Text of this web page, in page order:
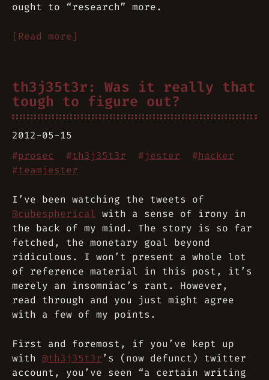
ought to “research” more.
[Read more]
th3j35t3r: Was it really that
tough to figure out?
2012-05-15
#prosec #th3j35t3r #jester #hacker
#teamjester
I’ve been watching the tweets of
@cubespherical with a sense of irony in
the back of my mind. The story is so far
fetched, the monetary goal beyond
ridiculous. I won’t present a whole lot
of reference material in this post, it’s
merely an insomniac’s rant. However,
read through and you just might agree
with a few of my points.
First and foremost, if you’ve kept up
with @th3j35t3r’s (now defunct) twitter
account, you’ve seen “a certain writing